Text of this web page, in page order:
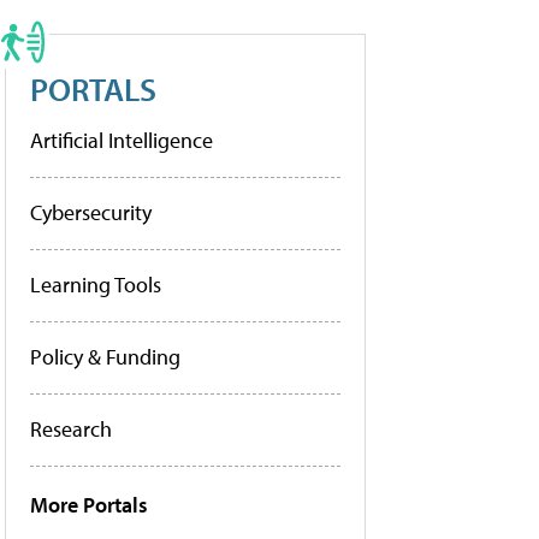
PORTALS
Artificial Intelligence
Cybersecurity
Learning Tools
Policy & Funding
Research
More Portals